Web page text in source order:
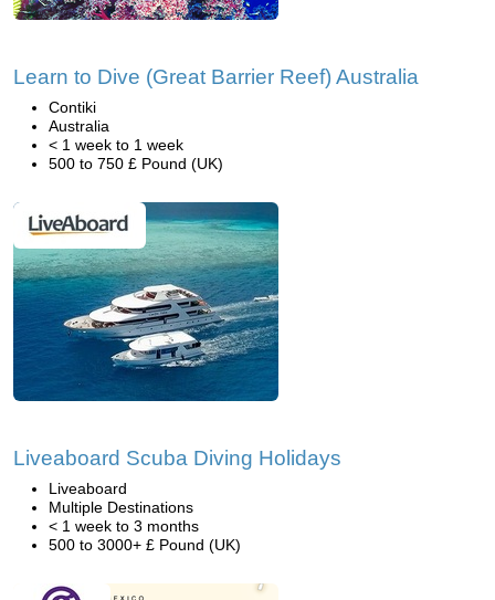
Learn to Dive (Great Barrier Reef) Australia
Contiki
Australia
< 1 week to 1 week
500 to 750 £ Pound (UK)
Liveaboard Scuba Diving Holidays
Liveaboard
Multiple Destinations
< 1 week to 3 months
500 to 3000+ £ Pound (UK)